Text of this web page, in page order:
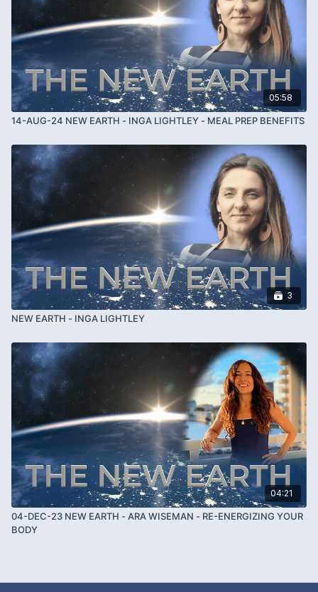
05:58
14-AUG-24 NEW EARTH - INGA LIGHTLEY - MEAL PREP BENEFITS
3
NEW EARTH - INGA LIGHTLEY
04:21
04-DEC-23 NEW EARTH - ARA WISEMAN - RE-ENERGIZING YOUR
BODY